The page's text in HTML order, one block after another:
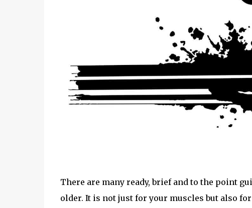
There are many ready, brief and to the point
older. It is not just for your muscles but also